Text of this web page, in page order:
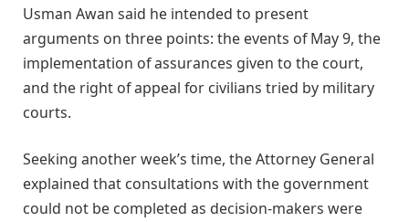
Usman Awan said he intended to present
arguments on three points: the events of May 9, the
implementation of assurances given to the court,
and the right of appeal for civilians tried by military
courts.
Seeking another week’s time, the Attorney General
explained that consultations with the government
could not be completed as decision-makers were